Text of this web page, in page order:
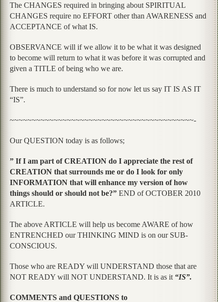
The CHANGES required in bringing about SPIRITUAL
CHANGES require no EFFORT other than AWARENESS and
ACCEPTANCE of what IS.
OBSERVANCE will if we allow it to be what it was designed
to become will return to what it was before it was corrupted and
given a TITLE of being who we are.
There is much to understand so for now let us say IT IS AS IT
“IS”.
~~~~~~~~~~~~~~~~~~~~~~~~~~~~~~~~~~~~~~~~~~-
Our QUESTION today is as follows;
” If I am part of CREATION do I appreciate the rest of
CREATION that surrounds me or do I look for only
INFORMATION that will enhance my version of how
things should or should not be?” END of OCTOBER 2010
ARTICLE.
The above ARTICLE will help us become AWARE of how
ENTRENCHED our THINKING MIND is on our SUB-
CONSCIOUS.
Those who are READY will UNDERSTAND those that are
NOT READY will NOT UNDERSTAND. It is as it “IS”.
COMMENTS and QUESTIONS to